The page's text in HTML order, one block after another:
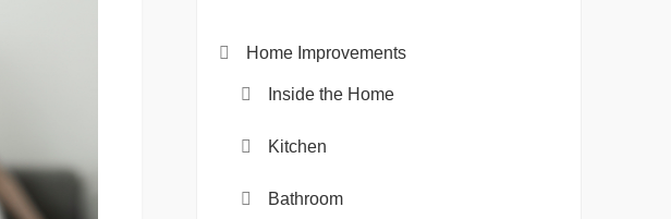
Home Improvements
Inside the Home
Kitchen
Bathroom